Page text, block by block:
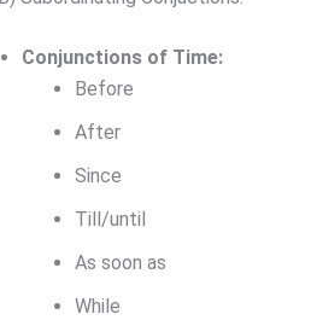
Conjunctions of Time:
Before
After
Since
Till/until
As soon as
While